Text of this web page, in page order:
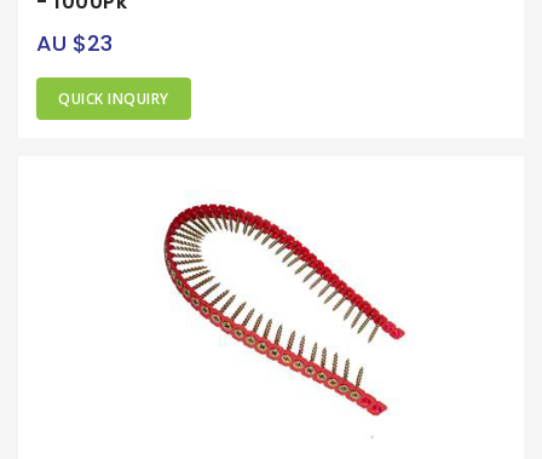
AU $23
QUICK INQUIRY